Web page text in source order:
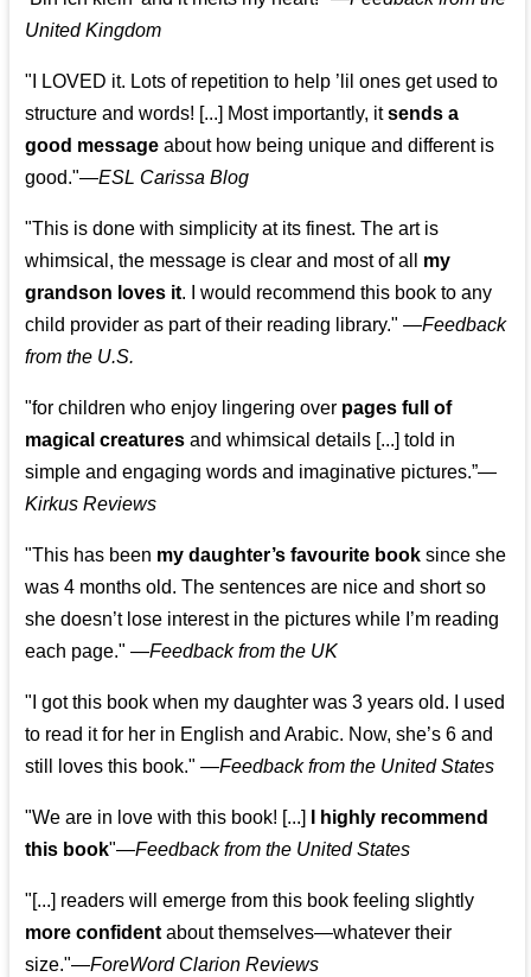
United Kingdom
"I LOVED it. Lots of repetition to help ’lil ones get used to
structure and words! [...] Most importantly, itsends a
good message about how being unique and different is
good."—ESL Carissa Blog
"This is done with simplicity at its finest. The art is
whimsical, the message is clear and most of all my
grandson loves it. I would recommend this book to any
child provider as part of their reading library." —Feedback
from the U.S.
"for children who enjoy lingering over pages full of
magical creatures and whimsical details [...] told in
simple and engaging words and imaginative pictures.”—
Kirkus Reviews
"This has been my daughter’s favourite book since she
was 4 months old. The sentences are nice and short so
she doesn’t lose interest in the pictures while I’m reading
each page." —Feedback from the UK
"I got this book when my daughter was 3 years old. I used
to read it for her in English and Arabic. Now, she’s 6 and
still loves this book." —Feedback from the United States
"We are in love with this book! [...]
I highly recommend
this book"—Feedback from the United States
"[...] readers will emerge from this book feeling slightly
more confident about themselves—whatever their
size."—ForeWord Clarion Reviews